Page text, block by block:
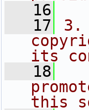
   16
   17
3.
its
   18
this